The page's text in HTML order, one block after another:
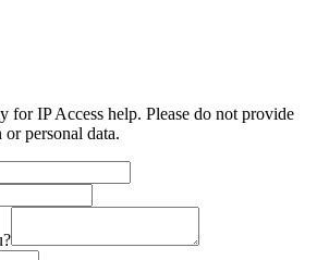
for IP Access help. Please do not provide
personal data.